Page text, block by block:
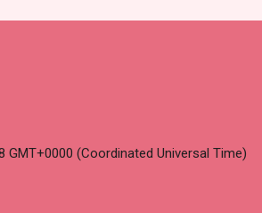
GMT+0000 (Coordinated Universal Time)